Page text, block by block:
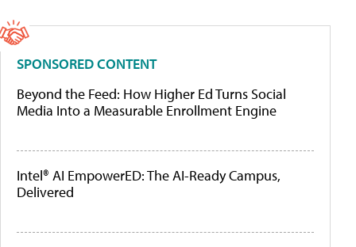
SPONSORED CONTENT
Beyond the Feed: How Higher Ed Turns Social
Media Into a Measurable Enrollment Engine
Intel® AI EmpowerED: The AI-Ready Campus,
Delivered